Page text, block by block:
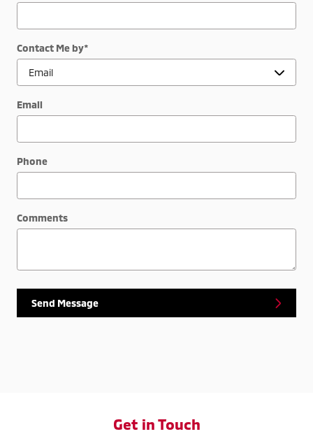
Contact Me by*
Email
Phone
Comments
Send Message
Get in Touch